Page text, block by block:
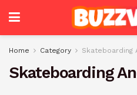
Home Category Skateboarding
Skateboarding